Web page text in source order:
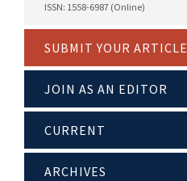
ISSN: 1558-6987 (Online)
SUBMIT YOUR ARTICLE
JOIN AS AN EDITOR
CURRENT
ARCHIVES